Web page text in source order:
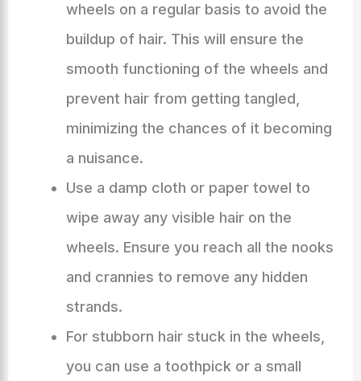
wheels on a regular basis to avoid the
buildup of hair. This will ensure the
smooth functioning of the wheels and
prevent hair from getting tangled,
minimizing the chances of it becoming
a nuisance.
Use a damp cloth or paper towel to
wipe away any visible hair on the
wheels. Ensure you reach all the nooks
and crannies to remove any hidden
strands.
For stubborn hair stuck in the wheels,
you can use a toothpick or a small